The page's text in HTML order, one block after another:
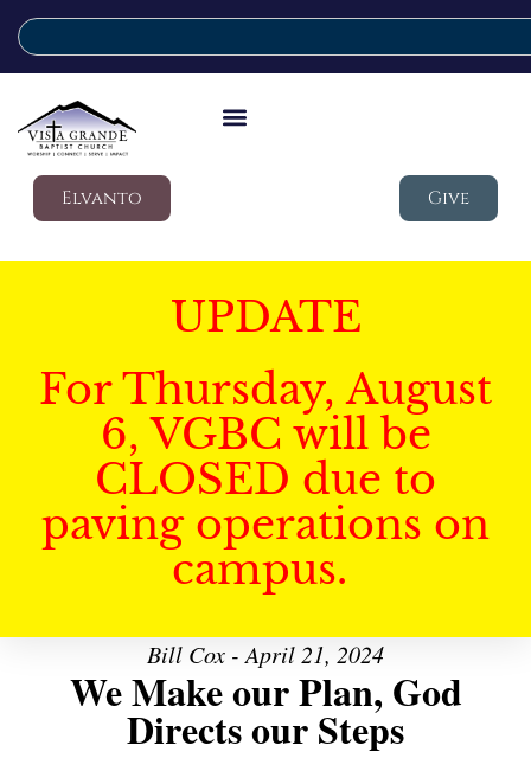
Elvanto Give
UPDATE
For Thursday, August
6, VGBC will be
CLOSED due to
paving operations on
campus.
Bill Cox - April 21, 2024
We Make our Plan, God
Directs our Steps